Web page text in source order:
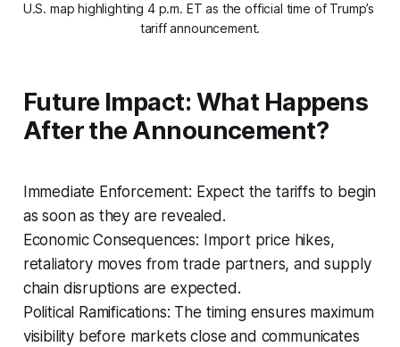
U.S. map highlighting 4 p.m. ET as the official time of Trump’s
tariff announcement.
Future Impact: What Happens
After the Announcement?
Immediate Enforcement: Expect the tariffs to begin
as soon as they are revealed.
Economic Consequences: Import price hikes,
retaliatory moves from trade partners, and supply
chain disruptions are expected.
Political Ramifications: The timing ensures maximum
visibility before markets close and communicates